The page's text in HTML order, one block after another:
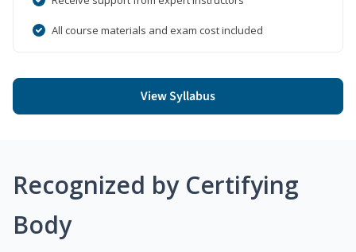
All course materials and exam cost included
View Syllabus
Recognized by Certifying
Body